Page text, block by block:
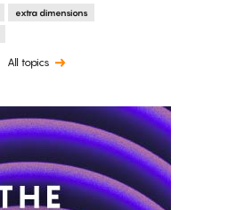
extra dimensions
All topics